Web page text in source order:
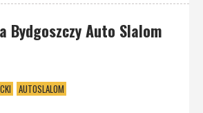
Bydgoszczy Auto Slalom
AUTOSLALOM